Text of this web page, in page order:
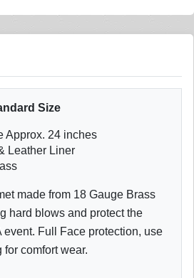
Size
Approx. 24 inches
Leather Liner
made from 18 Gauge Brass
hard blows and protect the
event. Full Face protection, use
comfort wear.